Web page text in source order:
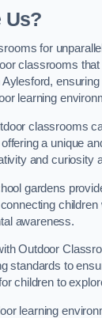
Us?
for
classrooms
learning
classrooms
a unique
and curiosity
gardens
children
awareness.
Outdoor
standards to
children to
learning